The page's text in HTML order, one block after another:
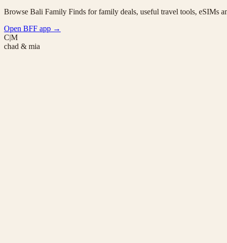
Browse Bali Family Finds for family deals, useful travel tools, eSIMs
Open BFF app →
C|M
chad & mia